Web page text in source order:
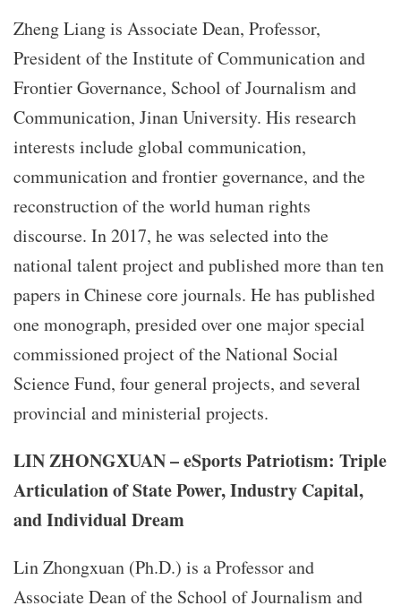
Zheng Liang is Associate Dean, Professor,
President of the Institute of Communication and
Frontier Governance, School of Journalism and
Communication, Jinan University. His research
interests include global communication,
communication and frontier governance, and the
reconstruction of the world human rights
discourse. In 2017, he was selected into the
national talent project and published more than ten
papers in Chinese core journals. He has published
one monograph, presided over one major special
commissioned project of the National Social
Science Fund, four general projects, and several
provincial and ministerial projects.
LIN ZHONGXUAN – eSports Patriotism: Triple
Articulation of State Power, Industry Capital,
and Individual Dream
Lin Zhongxuan (Ph.D.) is a Professor and
Associate Dean of the School of Journalism and